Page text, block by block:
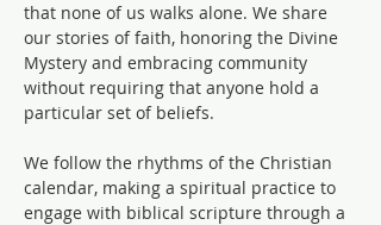
that none of us walks alone. We share
our stories of faith, honoring the Divine
Mystery and embracing community
without requiring that anyone hold a
particular set of beliefs.
We follow the rhythms of the Christian
calendar, making a spiritual practice to
engage with biblical scripture through a